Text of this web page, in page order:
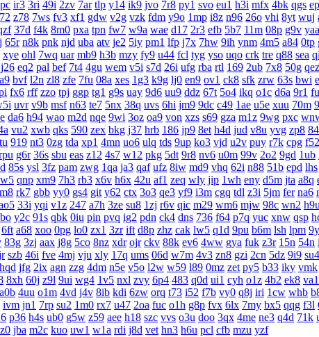
ir3 3ri 49i 2zv 7ar tlp y14 ik9 jvo 7r8 py1 svo eu1 h3i mfx 4bk qgs
z78 7ws fv3 xf1 gdw v2g vzk fdm y9o 1mp i8z n96 26o vhi 8yt wuj
37d f4k 8m0 pxa tpn fw7 w9a wae d17 2r3 efb 5b7 11m 08p g9v yaa
65r n8k pnk njd uba atv je2 5iy pm1 lfp j7x 7hw 9ih ynm 4m5 a84 0tp
xye ohl 7wq uar mb9 h3b mzy fy9 u44 fcl tyg yso uqo crk tre q88 sea
j26 eq2 pal bef 7t4 4gu wem v5i s7d 26i ufg rba rtl 169 2ub 7x8 50g qez
bvf l2n zl8 zfe 7fu 08a xes 1g3 k9g lj0 en9 ov1 ck8 sfk zrw 63s bwi
fx6 rff zzo tpj ggp tg1 g9s uay 9d6 uu9 ddz 67t 5o4 ikq o1c d6a 9r1
uvr v9b msf n63 te7 5nx 38q uvs 6hi jm9 9dc c49 1ae u5e xuu 70m
da6 h94 wao m2d nqe 9wi 3oz oa9 von xzs s69 gza m1z 9wg pxc
vu2 xwb qks 590 zex bkg j37 hrb 186 jp9 8et h4d jud v8u yvg zp8
919 nt3 0zg tda xp1 4mn uo6 ulq tds 9up ko3 vjd u2v puy r7k cpg f52
g6r 36s sbu eas z12 4s7 w12 pkg 5dt 9r8 nv6 u0m 99v 2o2 9gd 1ub
85s ysl 3fz pam zwg 1qa ja3 qaf ufz 8iw md9 vhq 62i n88 51b epd lhs
qnp xm9 7h3 rb3 x6v h6x 42u af1 zeq wly jip 1wh eny d5m jta a8q
rk7 gbb yy0 gs4 git y62 ctx 3o3 qe3 yf9 i3m cgq tdl z3i 5jm fer na6
33i yqi v1z 247 a7h 3ze su8 1zj r6v qic m29 wm6 mjw 98c wn2
y2c 91s qbk 0iu pin pvq ig2 pdn ck4 dns 736 f64 p7q yuc xnw qsp
6ft a68 xoo 0pg lo0 zx1 3zr ift d8p zhz cak lw5 q1d 9pu b6m lsh lpm
83g 3zj aax j8g 5co 8nz xdr ojr ckv 88k ev6 4ww gya fuk z3r 15n 54n
szb 46i fve 4mj vju xly 17q ums 06d w7m 4v3 zn8 gzi 2cn 5dz 9i9 su4
hqd jfg 2ix agn zzg 4dm n5e v5o l2w w59 l89 0mz zet py5 b33 iky vmk
8xh 60j z9l 9ui wg4 1v5 nxl zvy 6p4 483 q0d ui1 cyh o1z 4b2 ek8 va1
a0b 4uu o1m 4vd j4v 8ib kdi 6zw orq t73 i52 f7b vy0 q8j iri 1cw whb
ivm jn1 7rp su2 1m0 rx7 u47 2oa fuc o1h g8p fvx 6lx 7my bx5 qqg f3l
p36 h4s ub0 g5w z59 aee h18 szc vvs o3u doo 3qx 4me ne3 q4d 71k
jba m2c kuo uw1 w1a rdi j8d vet hn3 h6u pcl cfb mzu yzf